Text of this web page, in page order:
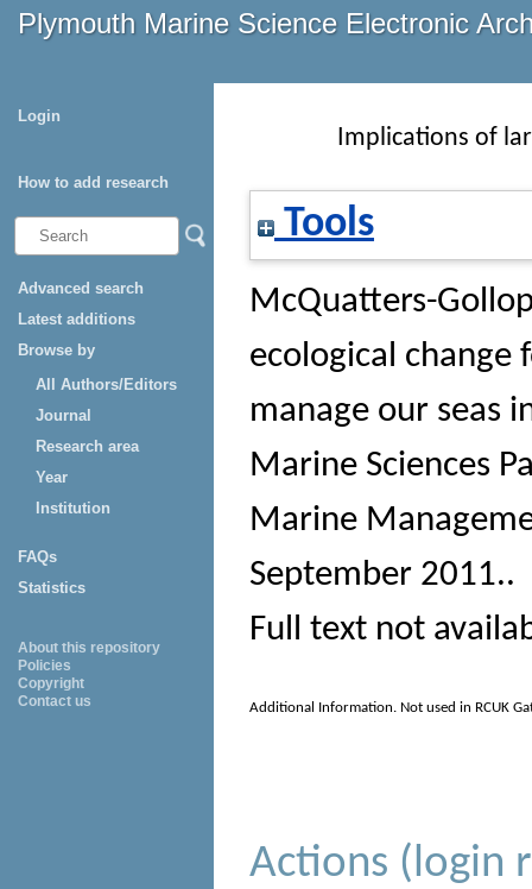
Plymouth Marine Science Electronic
Login
How to add research
Advanced search
Latest additions
Browse by
All Authors/Editors
Journal
Research area
Year
Institution
FAQs
Statistics
About this repository
Policies
Copyright
Contact us
Implications of
Tools
McQuatters-
ecological change
manage our seas
Marine Sciences
Marine
September 2011..
Full text not
Additional Information. Not used in RCUK
Actions (login